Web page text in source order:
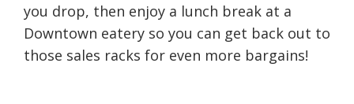
you drop, then enjoy a lunch break at a
Downtown eatery so you can get back out to
those sales racks for even more bargains!